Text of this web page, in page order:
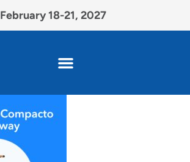
February 18-21, 2027